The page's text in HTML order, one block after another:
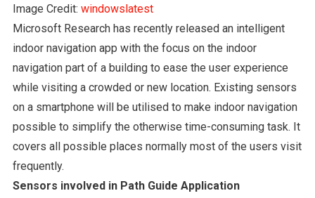
Image Credit: windowslatest
Microsoft Research has recently released an intelligent
indoor navigation app with the focus on the indoor
navigation part of a building to ease the user experience
while visiting a crowded or new location. Existing sensors
on a smartphone will be utilised to make indoor navigation
possible to simplify the otherwise time-consuming task. It
covers all possible places normally most of the users visit
frequently.
Sensors involved in Path Guide Application